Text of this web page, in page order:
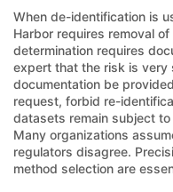
When de-identification is
Harbor requires removal
determination requires
expert that the risk is very
documentation be
request, forbid re-
datasets remain subject
Many organizations
regulators disagree.
method selection are